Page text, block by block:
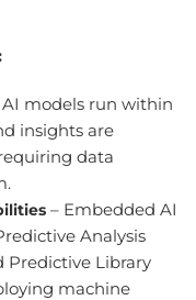
AI models run within
insights are
data
– Embedded AI
Analysis
Predictive Library
machine